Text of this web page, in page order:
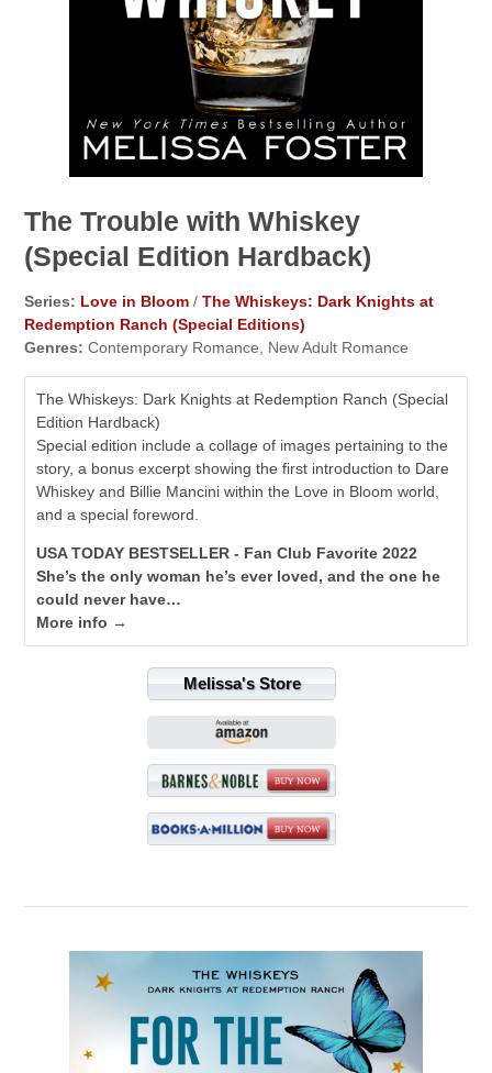
The Trouble with Whiskey
(Special Edition Hardback)
Series: Love in Bloom /The Whiskeys: Dark Knights at
Redemption Ranch (Special Editions)
Genres: Contemporary Romance, New Adult Romance
The Whiskeys: Dark Knights at Redemption Ranch (Special
Edition Hardback)
Special edition include a collage of images pertaining to the
story, a bonus excerpt showing the first introduction to Dare
Whiskey and Billie Mancini within the Love in Bloom world,
and a special foreword.
USA TODAY BESTSELLER - Fan Club Favorite 2022
She’s the only woman he’s ever loved, and the one he
could never have…
More info →
Melissa's Store